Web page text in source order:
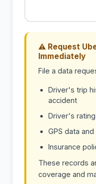
⚠ Request
Immediately
File a data
Driver's trip
accident
Driver's
GPS data
Insurance
These records
coverage and